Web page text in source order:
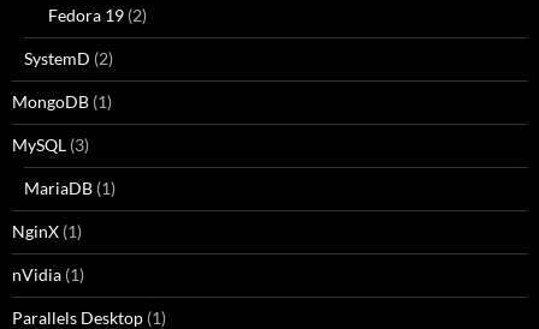
Fedora 19 (2)
SystemD (2)
MongoDB (1)
MySQL (3)
MariaDB (1)
NginX (1)
nVidia (1)
Parallels Desktop (1)